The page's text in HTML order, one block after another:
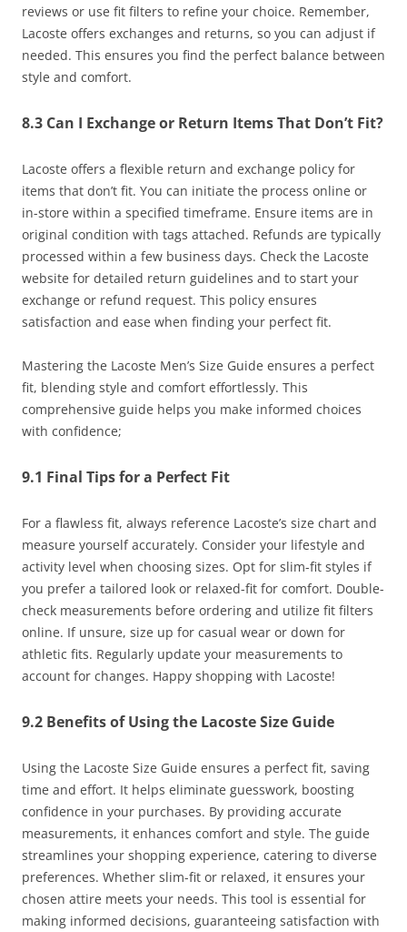
reviews or use fit filters to refine your choice. Remember,
Lacoste offers exchanges and returns, so you can adjust if
needed. This ensures you find the perfect balance between
style and comfort.
8.3 Can I Exchange or Return Items That Don’t Fit?
Lacoste offers a flexible return and exchange policy for
items that don’t fit. You can initiate the process online or
in-store within a specified timeframe. Ensure items are in
original condition with tags attached. Refunds are typically
processed within a few business days. Check the Lacoste
website for detailed return guidelines and to start your
exchange or refund request. This policy ensures
satisfaction and ease when finding your perfect fit.
Mastering the Lacoste Men’s Size Guide ensures a perfect
fit, blending style and comfort effortlessly. This
comprehensive guide helps you make informed choices
with confidence;
9.1 Final Tips for a Perfect Fit
For a flawless fit, always reference Lacoste’s size chart and
measure yourself accurately. Consider your lifestyle and
activity level when choosing sizes. Opt for slim-fit styles if
you prefer a tailored look or relaxed-fit for comfort. Double-
check measurements before ordering and utilize fit filters
online. If unsure, size up for casual wear or down for
athletic fits. Regularly update your measurements to
account for changes. Happy shopping with Lacoste!
9.2 Benefits of Using the Lacoste Size Guide
Using the Lacoste Size Guide ensures a perfect fit, saving
time and effort. It helps eliminate guesswork, boosting
confidence in your purchases. By providing accurate
measurements, it enhances comfort and style. The guide
streamlines your shopping experience, catering to diverse
preferences. Whether slim-fit or relaxed, it ensures your
chosen attire meets your needs. This tool is essential for
making informed decisions, guaranteeing satisfaction with